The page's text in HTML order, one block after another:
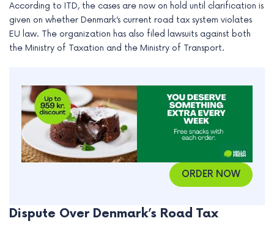
According to ITD, the cases are now on hold until clarification is
given on whether Denmark’s current road tax system violates
EU law. The organization has also filed lawsuits against both
the Ministry of Taxation and the Ministry of Transport.
ORDER NOW
Dispute Over Denmark’s Road Tax